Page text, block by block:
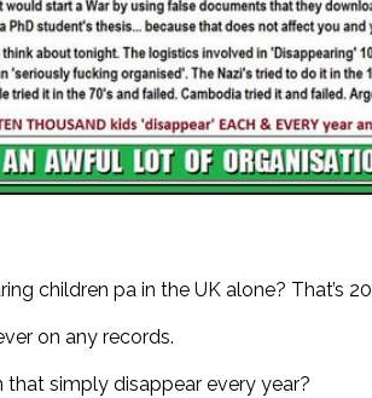
children pa in the UK alone? That’s
on any records.
simply disappear every year?